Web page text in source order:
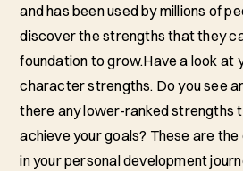
and has been used by millions of
discover the strengths that they
foundation to grow.Have a look at
character strengths. Do you see
there any lower-ranked strengths
achieve your goals? These are the
in your personal development